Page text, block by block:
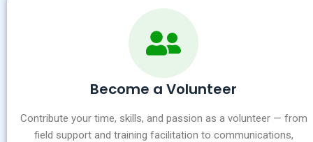
Become a Volunteer
Contribute your time, skills, and passion as a volunteer — from
field support and training facilitation to communications,